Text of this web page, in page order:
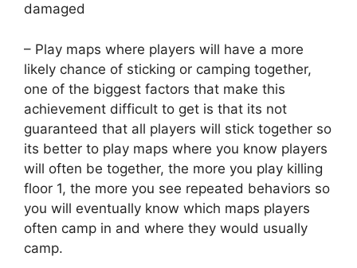
damaged
– Play maps where players will have a more
likely chance of sticking or camping together,
one of the biggest factors that make this
achievement difficult to get is that its not
guaranteed that all players will stick together so
its better to play maps where you know players
will often be together, the more you play killing
floor 1, the more you see repeated behaviors so
you will eventually know which maps players
often camp in and where they would usually
camp.